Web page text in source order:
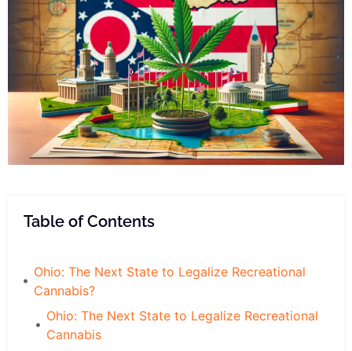
Table of Contents
Ohio: The Next State to Legalize Recreational
Cannabis?
Ohio: The Next State to Legalize Recreational
Cannabis